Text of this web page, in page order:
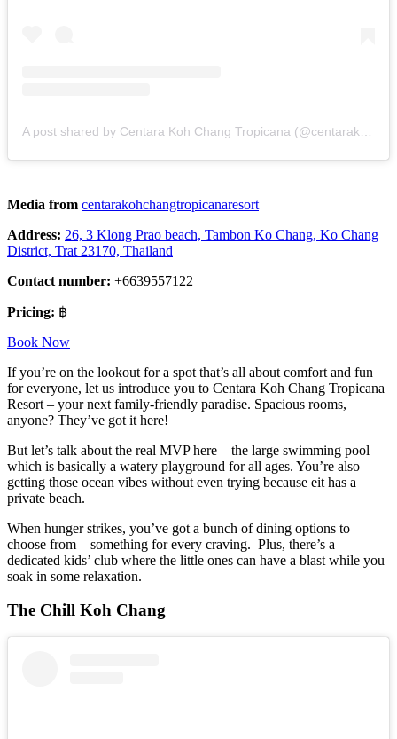
Media from centarakohchangtropicanaresort
Address: 26, 3 Klong Prao beach, Tambon Ko Chang, Ko Chang
District, Trat 23170, Thailand
Contact number: +6639557122
Pricing: ฿
Book Now
If you’re on the lookout for a spot that’s all about comfort and fun
for everyone, let us introduce you to Centara Koh Chang Tropicana
Resort – your next family-friendly paradise. Spacious rooms,
anyone? They’ve got it here!
But let’s talk about the real MVP here – the large swimming pool
which is basically a watery playground for all ages. You’re also
getting those ocean vibes without even trying because eit has a
private beach.
When hunger strikes, you’ve got a bunch of dining options to
choose from – something for every craving. Plus, there’s a
dedicated kids’ club where the little ones can have a blast while you
soak in some relaxation.
The Chill Koh Chang